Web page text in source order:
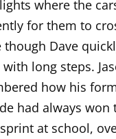
where the
for them to
though Dave
long steps.
how his
had always won
at school,